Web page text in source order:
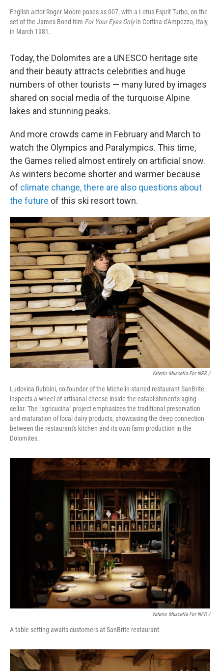
English actor Roger Moore poses as 007, with a Lotus Esprit Turbo, on the
set of the James Bond film For Your Eyes Onlyin Cortina d'Ampezzo, Italy,
in March 1981.
Today, the Dolomites are a UNESCO heritage site
and their beauty attracts celebrities and huge
numbers of other tourists — many lured by images
shared on social media of the turquoise Alpine
lakes and stunning peaks.
And more crowds came in February and March to
watch the Olympics and Paralympics. This time,
the Games relied almost entirely on artificial snow.
As winters become shorter and warmer because
of climate change, there are also questions about
the future of this ski resort town.
Valerio Muscella For NPR /
Ludovica Rubbini, co-founder of the Michelin-starred restaurant SanBrite,
inspects a wheel of artisanal cheese inside the establishment's aging
cellar. The "agricucina" project emphasizes the traditional preservation
and maturation of local dairy products, showcasing the deep connection
between the restaurant's kitchen and its own farm production in the
Dolomites.
Valerio Muscella For NPR /
A table setting awaits customers at SanBrite restaurant.